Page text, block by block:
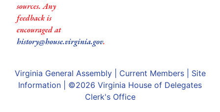
sources. Any
feedback is
encouraged at
history@house.virginia.gov.
Virginia General Assembly| Current Members| Site
Information | ©2026 Virginia House of Delegates
Clerk's Office